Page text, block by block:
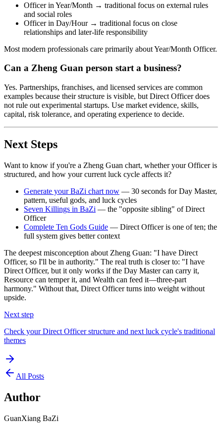
Officer in Year/Month → traditional focus on external rules
and social roles
Officer in Day/Hour → traditional focus on close
relationships and later-life responsibility
Most modern professionals care primarily about Year/Month Officer.
Can a Zheng Guan person start a business?
Yes. Partnerships, franchises, and licensed services are common
examples because their structure is visible, but Direct Officer does
not rule out experimental startups. Use market evidence, skills,
capital, risk tolerance, and operating experience to decide.
Next Steps
Want to know if you're a Zheng Guan chart, whether your Officer is
structured, and how your current luck cycle affects it?
Generate your BaZi chart now — 30 seconds for Day Master,
pattern, useful gods, and luck cycles
Seven Killings in BaZi — the "opposite sibling" of Direct
Officer
Complete Ten Gods Guide — Direct Officer is one of ten; the
full system gives better context
The deepest misconception about Zheng Guan: "I have Direct
Officer, so I'll be in authority." The real truth is closer to: "I have
Direct Officer, but it only works if the Day Master can carry it,
Resource can temper it, and Wealth can feed it—three-part
harmony." Without that, Direct Officer turns into weight without
upside.
Next step
Check your Direct Officer structure and next luck cycle's traditional
themes
All Posts
Author
GuanXiang BaZi